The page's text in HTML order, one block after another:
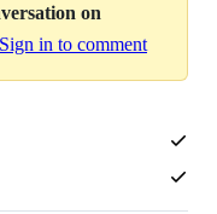
on
Sign in to comment